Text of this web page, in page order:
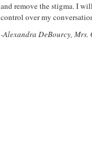
and remove the stigma. I
control over my
-Alexandra DeBourcy, Mrs.